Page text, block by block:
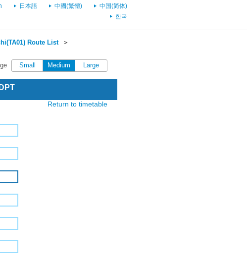
日本語 中國(繁體)
中国(简体)
한국
Route List＞
Small Medium Large
Return to timetable